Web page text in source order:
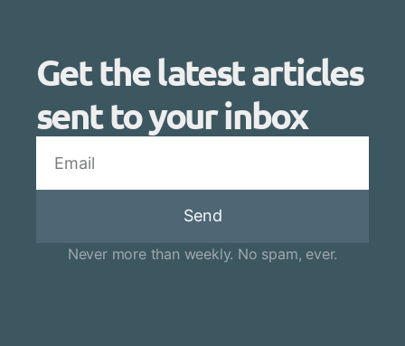
Get the latest articles
sent to your inbox
Send
Never more than weekly. No spam, ever.